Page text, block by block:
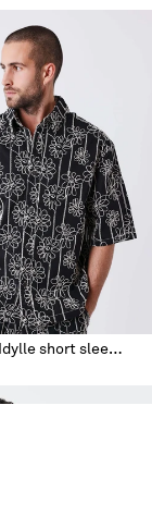
Candide Idylle short sleeve shirt